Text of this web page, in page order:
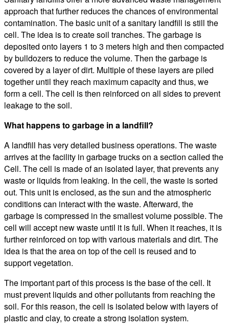
approach that further reduces the chances of environmental
contamination. The basic unit of a sanitary landfill is still the
cell. The idea is to create soil tranches. The garbage is
deposited onto layers 1 to 3 meters high and then compacted
by bulldozers to reduce the volume. Then the garbage is
covered by a layer of dirt. Multiple of these layers are piled
together until they reach maximum capacity and thus, we
form a cell. The cell is then reinforced on all sides to prevent
leakage to the soil.
What happens to garbage in a landfill?
A landfill has very detailed business operations. The waste
arrives at the facility in garbage trucks on a section called the
Cell. The cell is made of an isolated layer, that prevents any
waste or liquids from leaking. In the cell, the waste is sorted
out. This unit is enclosed, as the sun and the atmospheric
conditions can interact with the waste. Afterward, the
garbage is compressed in the smallest volume possible. The
cell will accept new waste until it is full. When it reaches, it is
further reinforced on top with various materials and dirt. The
idea is that the area on top of the cell is reused and to
support vegetation.
The important part of this process is the base of the cell. It
must prevent liquids and other pollutants from reaching the
soil. For this reason, the cell is isolated below with layers of
plastic and clay, to create a strong isolation system.